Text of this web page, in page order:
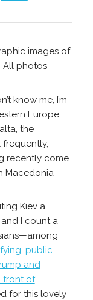
images of
All photos
know me, I’m
Europe
the
frequently,
recently come
Macedonia
Kiev a
I count a
public
and
front of
for this lovely